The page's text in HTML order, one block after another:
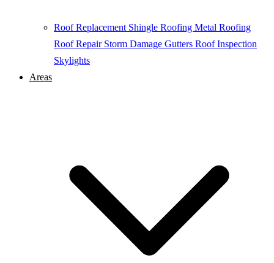
Roof Replacement Shingle Roofing Metal Roofing
Roof Repair Storm Damage Gutters Roof Inspection
Skylights
Areas